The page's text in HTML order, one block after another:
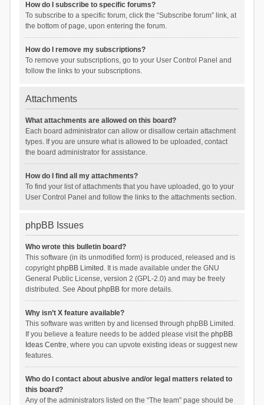
How do I subscribe to specific forums?
To subscribe to a specific forum, click the “Subscribe forum” link, at
the bottom of page, upon entering the forum.
How do I remove my subscriptions?
To remove your subscriptions, go to your User Control Panel and
follow the links to your subscriptions.
Attachments
What attachments are allowed on this board?
Each board administrator can allow or disallow certain attachment
types. If you are unsure what is allowed to be uploaded, contact
the board administrator for assistance.
How do I find all my attachments?
To find your list of attachments that you have uploaded, go to your
User Control Panel and follow the links to the attachments section.
phpBB Issues
Who wrote this bulletin board?
This software (in its unmodified form) is produced, released and is
copyrightphpBB Limited . It is made available under the GNU
General Public License, version 2 (GPL-2.0) and may be freely
distributed. See About phpBBfor more details.
Why isn’t X feature available?
This software was written by and licensed through phpBB Limited.
If you believe a feature needs to be added please visit the phpBB
Ideas Centre, where you can upvote existing ideas or suggest new
features.
Who do I contact about abusive and/or legal matters related to
this board?
Any of the administrators listed on the “The team” page should be